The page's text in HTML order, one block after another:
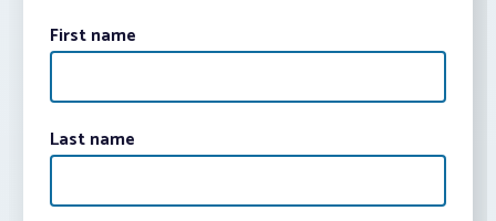
First name
Last name